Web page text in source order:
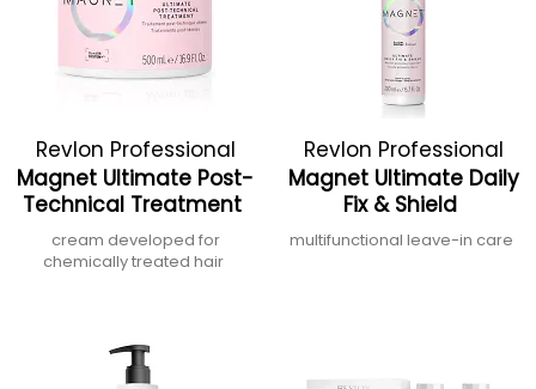
Revlon Professional
Magnet Ultimate Post-
Technical Treatment
cream developed for
chemically treated hair
Revlon Professional
Magnet Ultimate Daily
Fix & Shield
multifunctional leave-in care